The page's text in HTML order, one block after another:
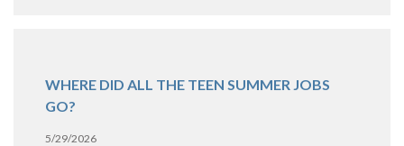
WHERE DID ALL THE TEEN SUMMER JOBS
GO?
5/29/2026